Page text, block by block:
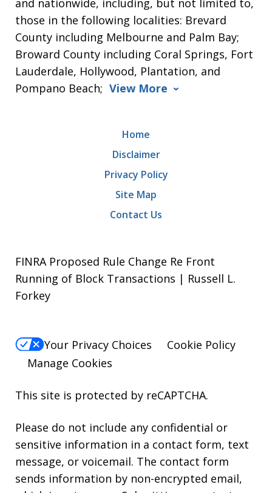
and nationwide, including, but not limited to,
those in the following localities: Brevard
County including Melbourne and Palm Bay;
Broward County including Coral Springs, Fort
Lauderdale, Hollywood, Plantation, and
Pompano Beach; View More
Home
Disclaimer
Privacy Policy
Site Map
Contact Us
FINRA Proposed Rule Change Re Front
Running of Block Transactions | Russell L.
Forkey
Your Privacy Choices
Cookie Policy
Manage Cookies
This site is protected by reCAPTCHA.
Please do not include any confidential or
sensitive information in a contact form, text
message, or voicemail. The contact form
sends information by non-encrypted email,